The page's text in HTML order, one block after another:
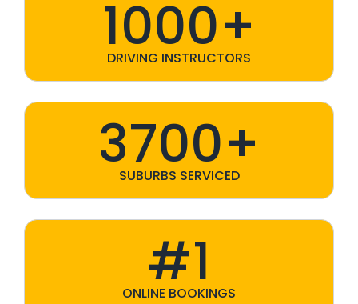
1000+
DRIVING INSTRUCTORS
3700+
SUBURBS SERVICED
#1
ONLINE BOOKINGS